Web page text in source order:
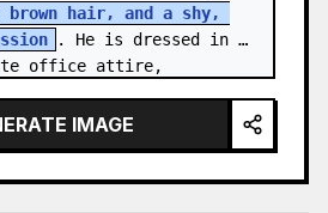
hair, and a shy,
. He is dressed in
office attire,
IMAGE